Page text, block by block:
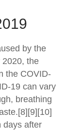
by the
2020, the
the COVID-
can vary
breathing
days after